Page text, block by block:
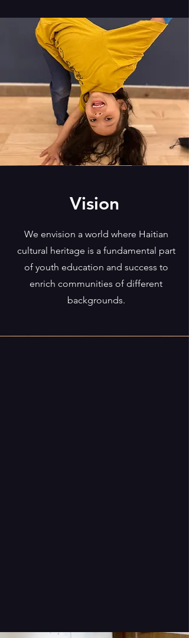
Vision
We envision a world where Haitian
cultural heritage is a fundamental part
of youth education and success to
enrich communities of different
backgrounds.